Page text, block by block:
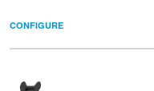
CONFIGURE